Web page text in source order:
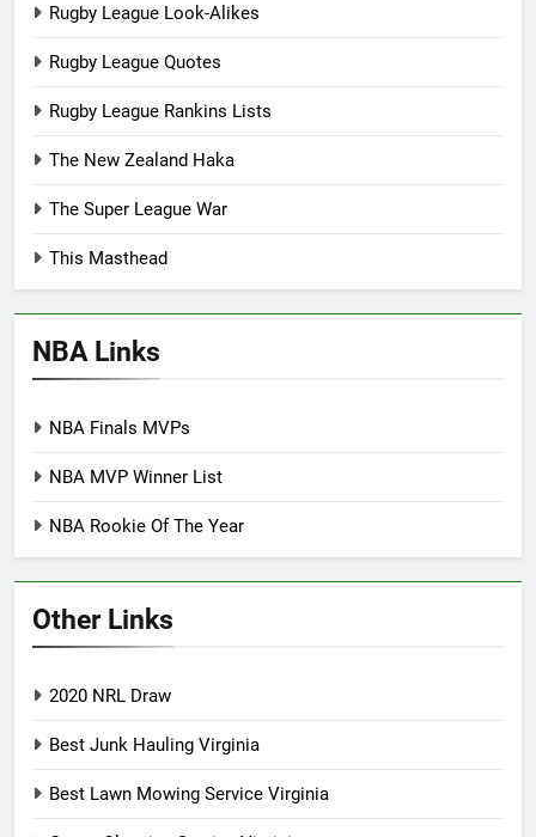
Rugby League Look-Alikes
Rugby League Quotes
Rugby League Rankins Lists
The New Zealand Haka
The Super League War
This Masthead
NBA Links
NBA Finals MVPs
NBA MVP Winner List
NBA Rookie Of The Year
Other Links
2020 NRL Draw
Best Junk Hauling Virginia
Best Lawn Mowing Service Virginia